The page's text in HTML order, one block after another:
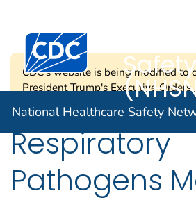
An official website of the United States
Centers for Disease Control
National Healthcare Safety
CDC's website is being modified to
President Trump's Executive Orders.
Respiratory
Pathogens